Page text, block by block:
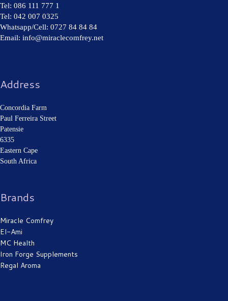
Tel: 086 111 777 1
Tel: 042 007 0325
Whatsapp/Cell: 0727 84 84 84
Email: info@miraclecomfrey.net
Address
Concordia Farm
Paul Ferreira Street
Patensie
6335
Eastern Cape
South Africa
Brands
Miracle Comfrey
El-Ami
MC Health
Iron Forge Supplements
Regal Aroma